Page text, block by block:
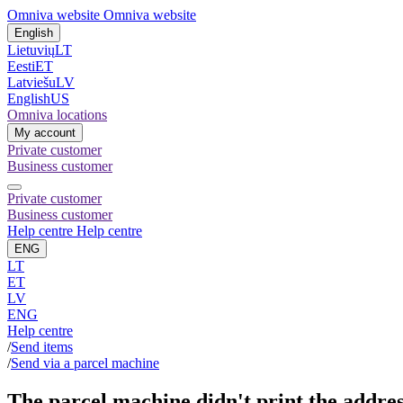
Omniva website Omniva website
English
LietuviųLT
EestiET
LatviešuLV
EnglishUS
Omniva locations
My account
Private customer
Business customer
Private customer
Business customer
Help centre Help centre
ENG
LT
ET
LV
ENG
Help centre
/Send items
/Send via a parcel machine